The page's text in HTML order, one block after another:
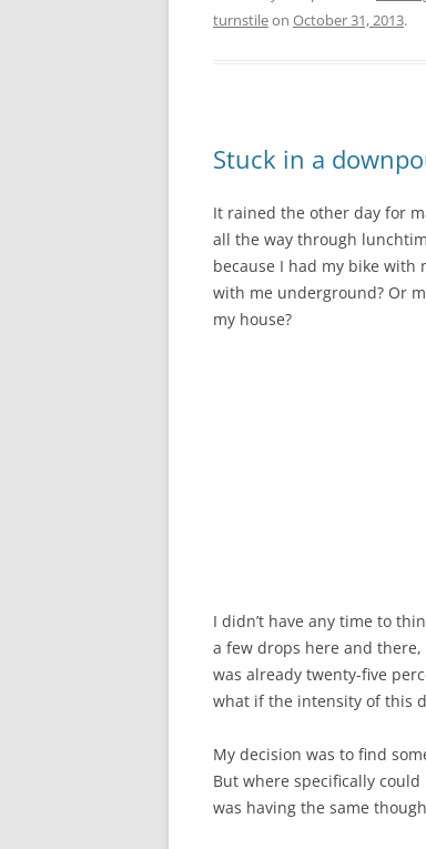
turnstileon October 31, 2013.
Stuck in a
It rained the other day for
all the way through
because I had my bike with
with me underground? Or
my house?
I didn’t have any time to
a few drops here and
was already twenty-five
what if the intensity of this
My decision was to find
But where specifically could
was having the same